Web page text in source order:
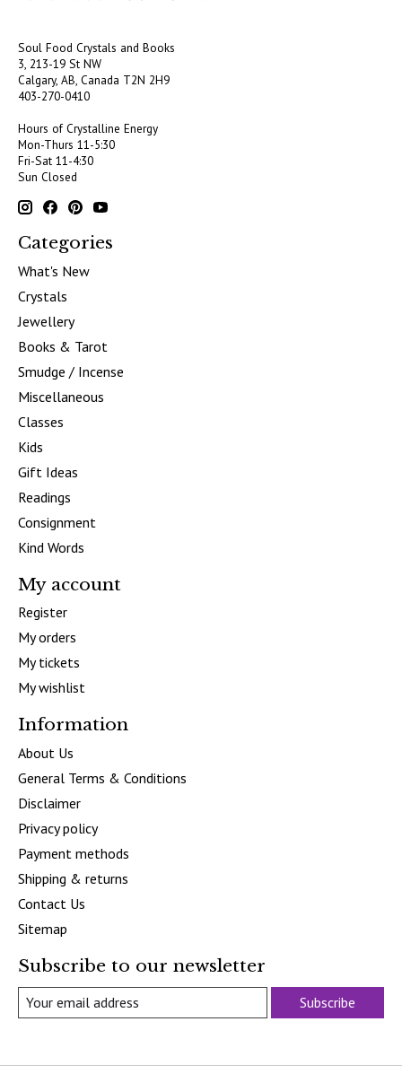
Soul Food Crystals and Books
3, 213-19 St NW
Calgary, AB, Canada T2N 2H9
403-270-0410
Hours of Crystalline Energy
Mon-Thurs 11-5:30
Fri-Sat 11-4:30
Sun Closed
Categories
What's New
Crystals
Jewellery
Books & Tarot
Smudge / Incense
Miscellaneous
Classes
Kids
Gift Ideas
Readings
Consignment
Kind Words
My account
Register
My orders
My tickets
My wishlist
Information
About Us
General Terms & Conditions
Disclaimer
Privacy policy
Payment methods
Shipping & returns
Contact Us
Sitemap
Subscribe to our newsletter
Subscribe